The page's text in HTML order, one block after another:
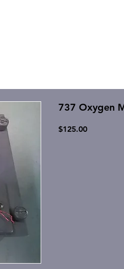
737 Oxygen
$125.00Price